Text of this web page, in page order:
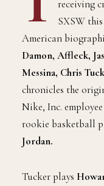
T heBen
receiving
SXSW
American
Damon, Affleck,
Messina, Chris
chronicles the
Nike, Inc.
Jordan.